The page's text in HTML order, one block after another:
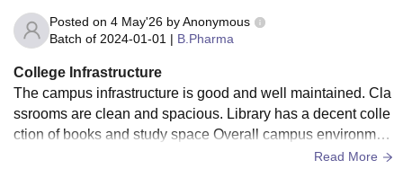
Posted on 4 May'26 byAnonymous
Batch of 2024-01-01 | B.Pharma
College Infrastructure
The campus infrastructure is good and well maintained. Cla
ssrooms are clean and spacious. Library has a decent colle
ction of books and study space Overall campus environmen
Read More